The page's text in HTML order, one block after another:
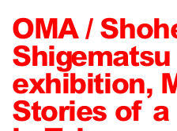
OMA /
exhibition,
Stories of a